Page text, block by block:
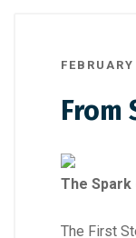
From
The
The First